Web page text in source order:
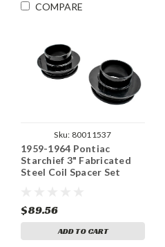
COMPARE
Sku: 80011537
1959-1964 Pontiac
Starchief 3" Fabricated
Steel Coil Spacer Set
$89.56
ADD TO CART